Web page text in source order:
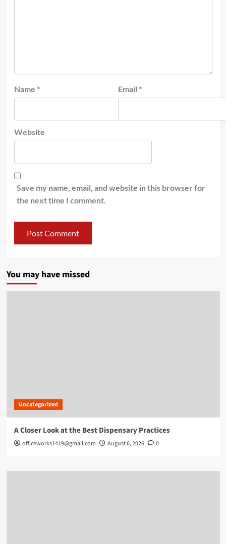
Name * Email *
Website
Save my name, email, and website in this browser for
the next time I comment.
You may have missed
Uncategorized
A Closer Look at the Best Dispensary Practices
officeworks1419@gmail.com August 6, 2026 0